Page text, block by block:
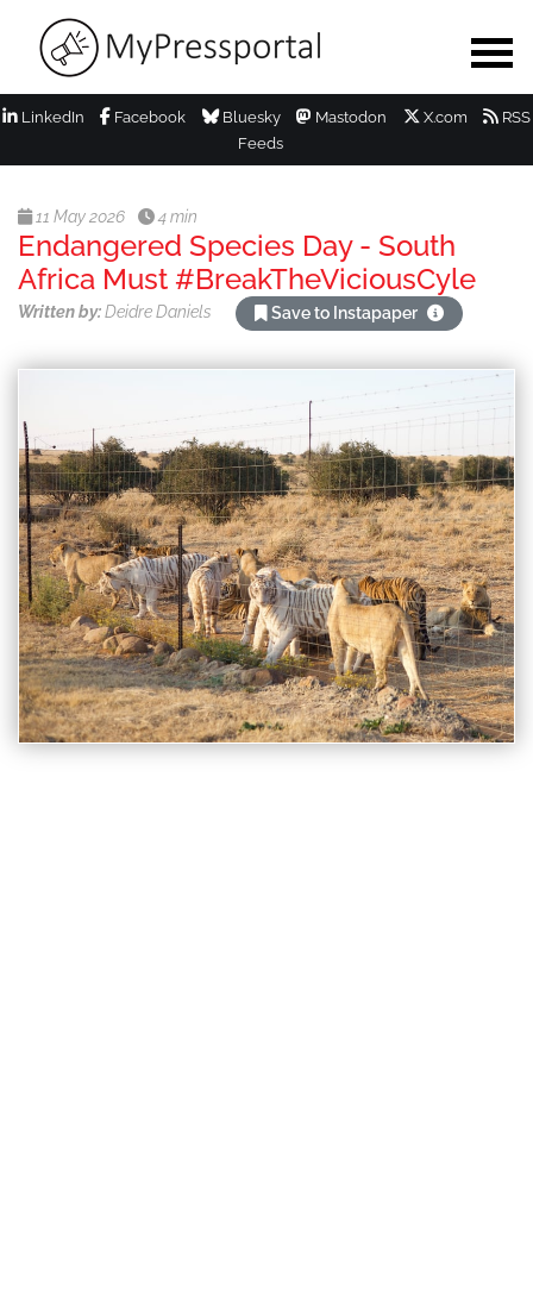
LinkedIn Facebook Bluesky Mastodon X.com
RSS
Feeds
11 May 2026 4 min
Endangered Species Day - South
Africa Must #BreakTheViciousCyle
Written by:Deidre Daniels Save to Instapaper